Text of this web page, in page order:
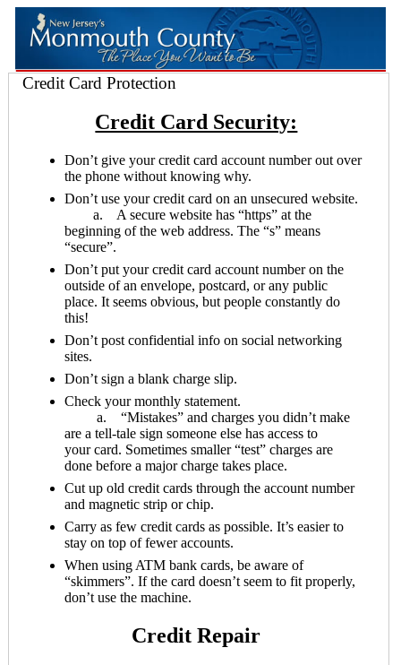
Credit Card Protection
Credit Card Security:
Don’t give your credit card account number out over
the phone without knowing why.
Don’t use your credit card on an unsecured website.
a. A secure website has “https” at the
beginning of the web address. The “s” means
“secure”.
Don’t put your credit card account number on the
outside of an envelope, postcard, or any public
place. It seems obvious, but people constantly do
this!
Don’t post confidential info on social networking
sites.
Don’t sign a blank charge slip.
Check your monthly statement.
a. “Mistakes” and charges you didn’t make
are a tell-tale sign someone else has access to
your card. Sometimes smaller “test” charges are
done before a major charge takes place.
Cut up old credit cards through the account number
and magnetic strip or chip.
Carry as few credit cards as possible. It’s easier to
stay on top of fewer accounts.
When using ATM bank cards, be aware of
“skimmers”. If the card doesn’t seem to fit properly,
don’t use the machine.
Credit Repair